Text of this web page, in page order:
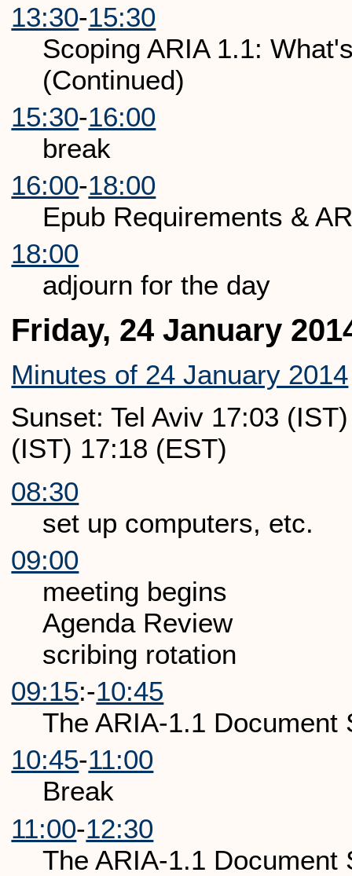
13:30-15:30
Scoping ARIA 1.1:
(Continued)
15:30-16:00
break
16:00-18:00
Epub Requirements &
18:00
adjourn for the day
Friday, 24 January
Minutes of 24 January 2014
Sunset: Tel Aviv 17:03
(IST) 17:18 (EST)
08:30
set up computers, etc.
09:00
meeting begins
Agenda Review
scribing rotation
09:15:-10:45
The ARIA-1.1 Document
10:45-11:00
Break
11:00-12:30
The ARIA-1.1 Document